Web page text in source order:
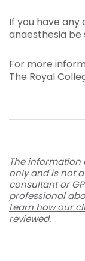
If you have
anaesthesia be
For more
The Royal
The
only and is not
consultant or
professional
Learn how our
reviewed.